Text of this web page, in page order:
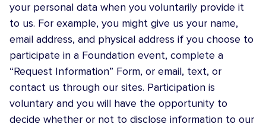
your personal data when you voluntarily provide it
to us. For example, you might give us your name,
email address, and physical address if you choose to
participate in a Foundation event, complete a
“Request Information” Form, or email, text, or
contact us through our sites. Participation is
voluntary and you will have the opportunity to
decide whether or not to disclose information to our